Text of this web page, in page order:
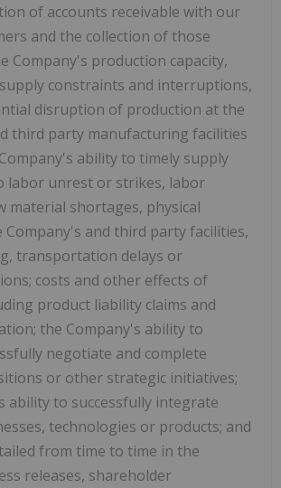
of accounts receivable with our
and the collection of those
Company's production capacity,
constraints and interruptions,
disruption of production at the
third party manufacturing facilities
ability to timely supply
labor unrest or strikes, labor
material shortages, physical
Company's and third party facilities,
transportation delays or
costs and other effects of
product liability claims and
the Company's ability to
negotiate and complete
or other strategic initiatives;
ability to successfully integrate
technologies or products; and
from time to time in the
releases, shareholder